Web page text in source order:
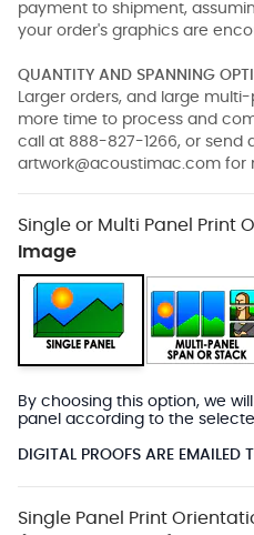
payment to shipment,
your order's graphics are
QUANTITY AND SPANNING
Larger orders, and large
more time to process and
call at 888-827-1266, or send
artwork@acoustimac.com for
Single or Multi Panel Print
Image
By choosing this option, we
panel according to the
DIGITAL PROOFS ARE EMAILED
Single Panel Print